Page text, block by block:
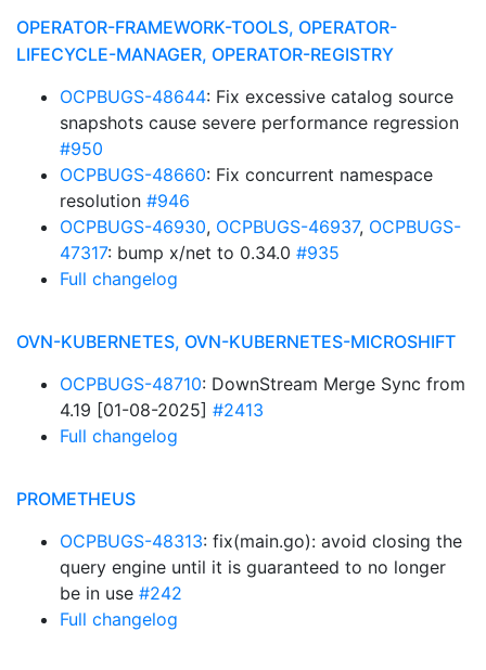
OPERATOR-FRAMEWORK-TOOLS, OPERATOR-
LIFECYCLE-MANAGER, OPERATOR-REGISTRY
OCPBUGS-48644: Fix excessive catalog source
snapshots cause severe performance regression
#950
OCPBUGS-48660: Fix concurrent namespace
resolution #946
OCPBUGS-46930, OCPBUGS-46937, OCPBUGS-
47317: bump x/net to 0.34.0 #935
Full changelog
OVN-KUBERNETES, OVN-KUBERNETES-MICROSHIFT
OCPBUGS-48710: DownStream Merge Sync from
4.19 [01-08-2025] #2413
Full changelog
PROMETHEUS
OCPBUGS-48313: fix(main.go): avoid closing the
query engine until it is guaranteed to no longer
be in use #242
Full changelog